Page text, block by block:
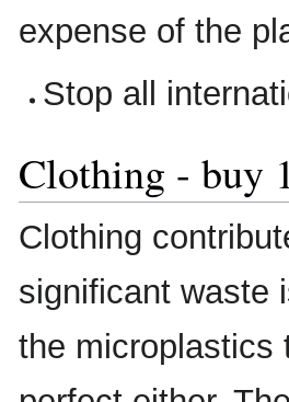
expense of the
Stop all
Clothing - buy
Clothing
significant waste
the microplastics